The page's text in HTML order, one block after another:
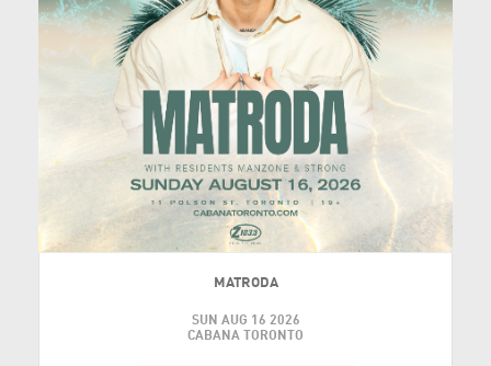
MATRODA
SUN AUG 16 2026
CABANA TORONTO